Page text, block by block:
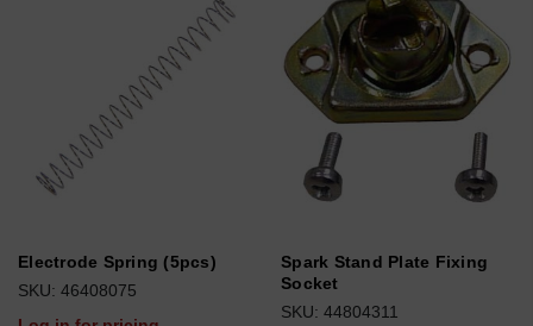
Electrode Spring (5pcs)
SKU: 46408075
Spark Stand Plate Fixing
Socket
SKU: 44804311